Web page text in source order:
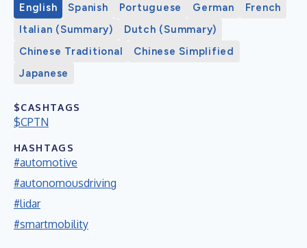
English Spanish Portuguese German
French
Italian (Summary)
Dutch (Summary)
Chinese Traditional
Chinese Simplified
Japanese
$CASHTAGS
$CPTN
HASHTAGS
#automotive
#autonomousdriving
#lidar
#smartmobility